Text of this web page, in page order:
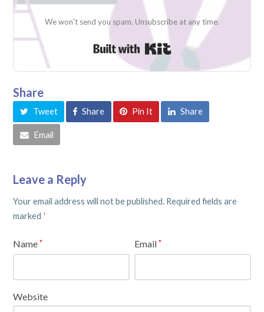
We won't send you spam. Unsubscribe at any time.
Built with Kit
Share
Tweet Share Pin It Share
Email
Leave a Reply
Your email address will not be published. Required fields are
marked *
Name* Email*
Website